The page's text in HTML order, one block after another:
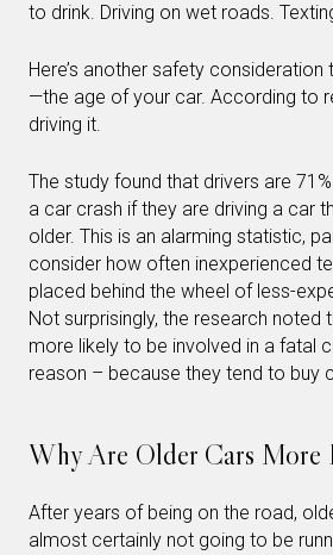
to drink. Driving on wet roads.
Here’s another safety
—the age of your car. According to
driving it.
The study found that drivers are
a car crash if they are driving a car
older. This is an alarming statistic,
consider how often inexperienced
placed behind the wheel of less-
Not surprisingly, the research noted
more likely to be involved in a fatal
reason – because they tend to buy
Why Are Older Cars More
After years of being on the road,
almost certainly not going to be